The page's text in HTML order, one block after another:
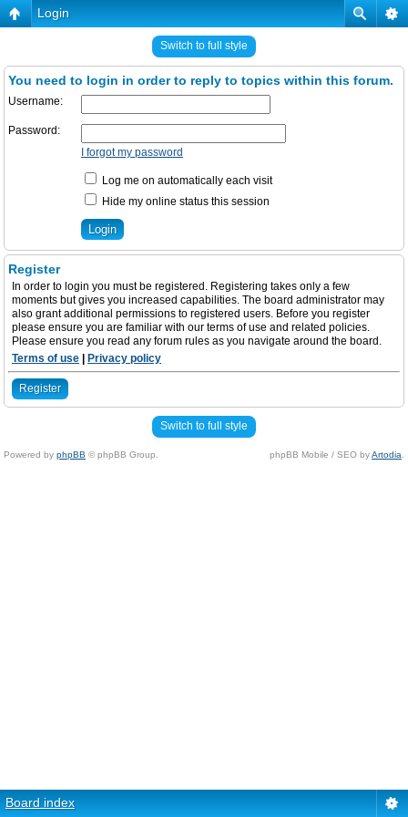
Login
Switch to full style
You need to login in order to reply to topics within this forum.
Username:
Password:
I forgot my password
Log me on automatically each visit
Hide my online status this session
Register
In order to login you must be registered. Registering takes only a few
moments but gives you increased capabilities. The board administrator may
also grant additional permissions to registered users. Before you register
please ensure you are familiar with our terms of use and related policies.
Please ensure you read any forum rules as you navigate around the board.
Terms of use
Privacy policy
Register
Switch to full style
Powered by phpBB © phpBB Group. phpBB Mobile / SEO byArtodia
Board index